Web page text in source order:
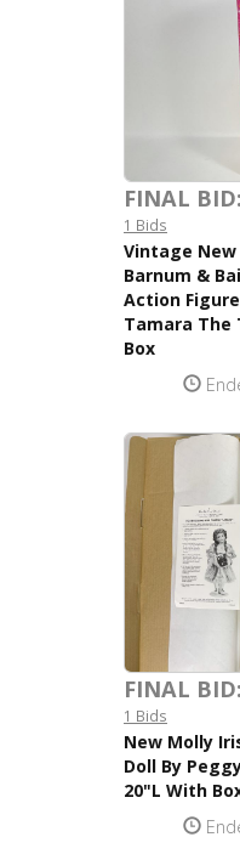
FINAL BID:
1 Bids
Vintage
Barnum &
Action
Tamara The
Box
FINAL BID:
1 Bids
New Molly
Doll By
20"L With